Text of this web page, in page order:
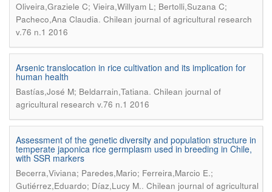
Oliveira,Graziele C; Vieira,Willyam L; Bertolli,Suzana C;
Pacheco,Ana Claudia. Chilean journal of agricultural research
v.76 n.1 2016
Arsenic translocation in rice cultivation and its implication for
human health
Bastías,José M; Beldarrain,Tatiana. Chilean journal of
agricultural research v.76 n.1 2016
Assessment of the genetic diversity and population structure in
temperate japonica rice germplasm used in breeding in Chile,
with SSR markers
Becerra,Viviana; Paredes,Mario; Ferreira,Marcio E.;
Gutiérrez,Eduardo; Díaz,Lucy M.. Chilean journal of agricultural